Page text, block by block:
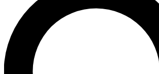
send a confirmation email and sign you
newsletters with the latest inspiration,
exclusive offers.